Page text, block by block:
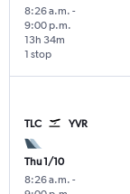
8:26 a.m. -
9:00 p.m.
1 stop
13h 34m
TLC YVR
Thu 1/10
8:26 a.m. -